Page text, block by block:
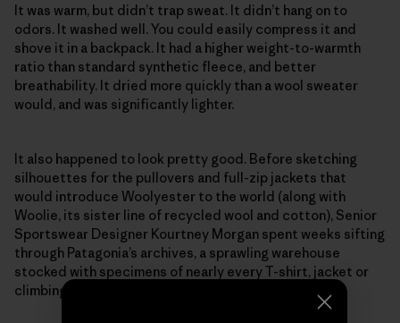
It was warm, but didn’t trap sweat. It didn’t hang on to
odors. It washed well. You could easily compress it and
shove it in a backpack. It had a higher weight-to-warmth
ratio than standard synthetic fleece, and better
breathability. It dried more quickly than a wool sweater
would, and was significantly lighter.
It also happened to look pretty good. Before sketching
silhouettes for the pullovers and full-zip jackets that
would introduce Woolyester to the world (along with
Woolie, its sister line of recycled wool and cotton), Senior
Sportswear Designer Kourtney Morgan spent weeks sifting
through Patagonia’s archives, a sprawling warehouse
stocked with specimens of nearly every T-shirt, jacket or
climbing tool we’ve ever made.